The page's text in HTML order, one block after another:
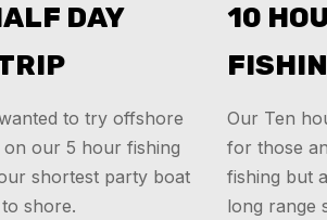
DAY
to try offshore
our 5 hour fishing
shortest party boat
shore.
10
Our Ten
for those
fishing but
long range